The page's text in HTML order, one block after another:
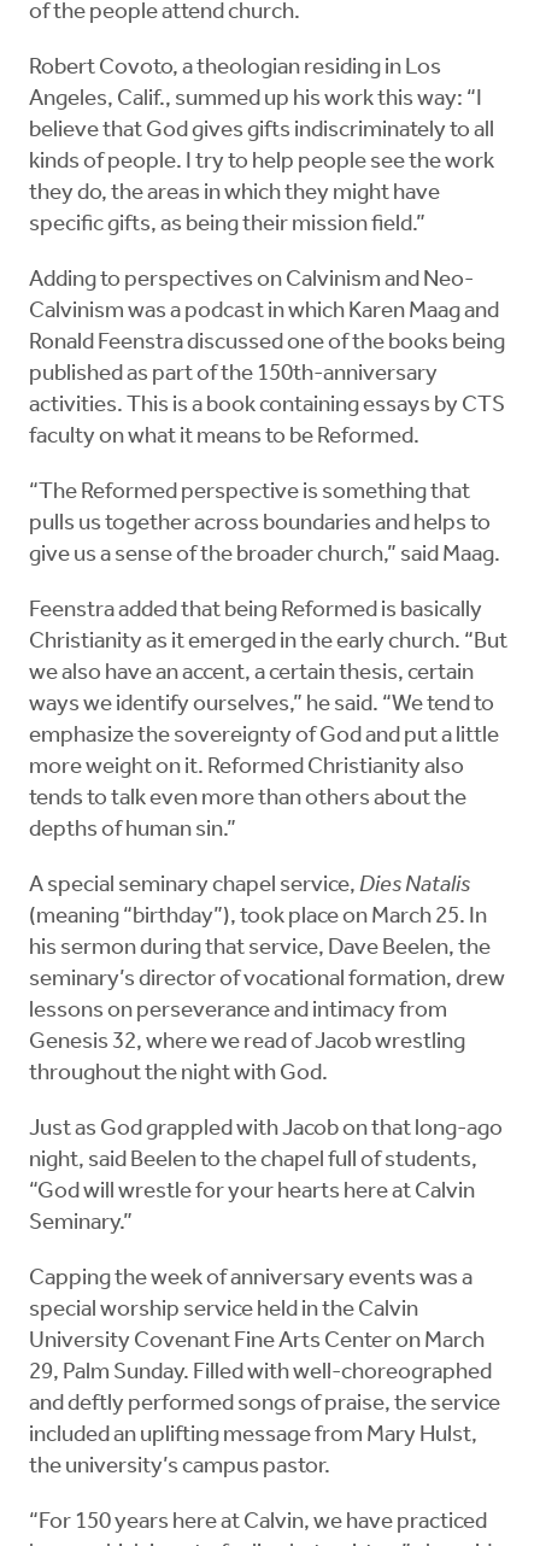
of the people attend church.
Robert Covoto, a theologian residing in Los
Angeles, Calif., summed up his work this way: “I
believe that God gives gifts indiscriminately to all
kinds of people. I try to help people see the work
they do, the areas in which they might have
specific gifts, as being their mission field.”
Adding to perspectives on Calvinism and Neo-
Calvinism was a podcast in which Karen Maag and
Ronald Feenstra discussed one of the books being
published as part of the 150th-anniversary
activities. This is a book containing essays by CTS
faculty on what it means to be Reformed.
“The Reformed perspective is something that
pulls us together across boundaries and helps to
give us a sense of the broader church,” said Maag.
Feenstra added that being Reformed is basically
Christianity as it emerged in the early church. “But
we also have an accent, a certain thesis, certain
ways we identify ourselves,” he said. “We tend to
emphasize the sovereignty of God and put a little
more weight on it. Reformed Christianity also
tends to talk even more than others about the
depths of human sin.”
A special seminary chapel service, Dies Natalis
(meaning “birthday”), took place on March 25. In
his sermon during that service, Dave Beelen, the
seminary’s director of vocational formation, drew
lessons on perseverance and intimacy from
Genesis 32, where we read of Jacob wrestling
throughout the night with God.
Just as God grappled with Jacob on that long-ago
night, said Beelen to the chapel full of students,
“God will wrestle for your hearts here at Calvin
Seminary.”
Capping the week of anniversary events was a
special worship service held in the Calvin
University Covenant Fine Arts Center on March
29, Palm Sunday. Filled with well-choreographed
and deftly performed songs of praise, the service
included an uplifting message from Mary Hulst,
the university’s campus pastor.
“For 150 years here at Calvin, we have practiced